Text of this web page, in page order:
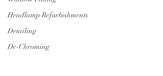
Headlamp Refurbishments
Detailing
De-Chroming